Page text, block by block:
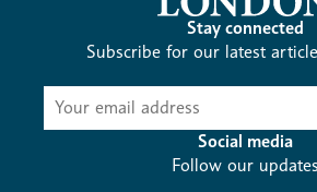
Stay connected
Subscribe for our latest
Subscribe
Social media
Follow our updates